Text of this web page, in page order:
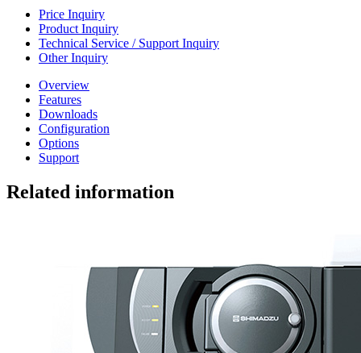
Price Inquiry
Product Inquiry
Technical Service / Support Inquiry
Other Inquiry
Overview
Features
Downloads
Configuration
Options
Support
Related information